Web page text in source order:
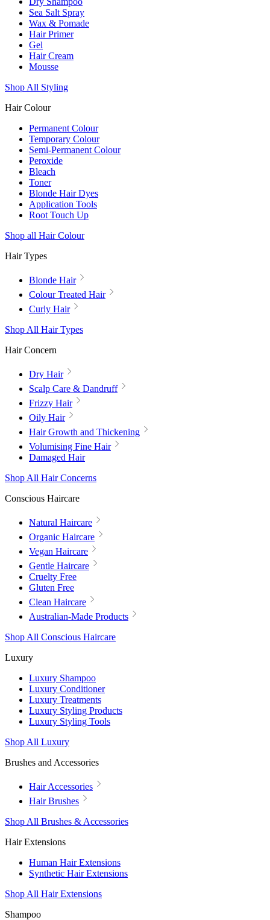
Sea Salt Spray
Wax & Pomade
Hair Primer
Gel
Hair Cream
Mousse
Shop All Styling
Hair Colour
Permanent Colour
Temporary Colour
Semi-Permanent Colour
Peroxide
Bleach
Toner
Blonde Hair Dyes
Application Tools
Root Touch Up
Shop all Hair Colour
Hair Types
Blonde Hair
Colour Treated Hair
Curly Hair
Shop All Hair Types
Hair Concern
Dry Hair
Scalp Care & Dandruff
Frizzy Hair
Oily Hair
Hair Growth and Thickening
Volumising Fine Hair
Damaged Hair
Shop All Hair Concerns
Conscious Haircare
Natural Haircare
Organic Haircare
Vegan Haircare
Gentle Haircare
Cruelty Free
Gluten Free
Clean Haircare
Australian-Made Products
Shop All Conscious Haircare
Luxury
Luxury Shampoo
Luxury Conditioner
Luxury Treatments
Luxury Styling Products
Luxury Styling Tools
Shop All Luxury
Brushes and Accessories
Hair Accessories
Hair Brushes
Shop All Brushes & Accessories
Hair Extensions
Human Hair Extensions
Synthetic Hair Extensions
Shop All Hair Extensions
Shampoo